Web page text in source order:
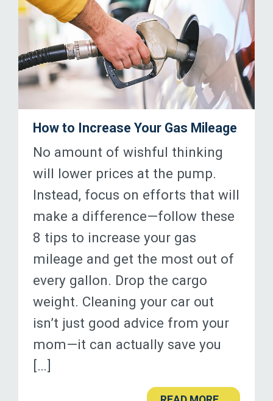
How to Increase Your Gas Mileage
No amount of wishful thinking
will lower prices at the pump.
Instead, focus on efforts that will
make a difference—follow these
8 tips to increase your gas
mileage and get the most out of
every gallon. Drop the cargo
weight. Cleaning your car out
isn’t just good advice from your
mom—it can actually save you
[…]